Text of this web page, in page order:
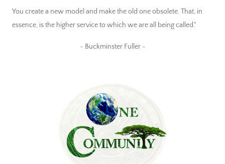
You create a new model and make the old one obsolete. That, in
essence, is the higher service to which we are all being called."
~ Buckminster Fuller ~